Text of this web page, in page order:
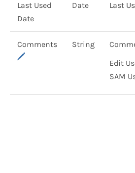
Last Used
Date
Date Last
Comments String
Edit
SAM